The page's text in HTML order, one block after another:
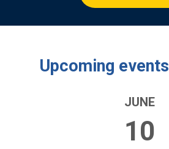
Upcoming events
JUNE
10